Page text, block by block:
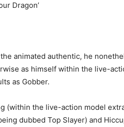
Dragon’
animated authentic, he
as himself within the live-
as Gobber.
(within the live-action model
dubbed Top Slayer) and